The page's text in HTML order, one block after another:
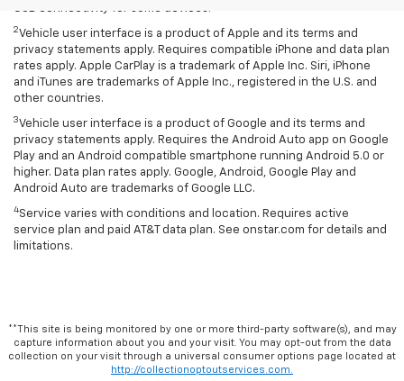
USB connectivity for some devices.
2Vehicle user interface is a product of Apple and its terms and
privacy statements apply. Requires compatible iPhone and data plan
rates apply. Apple CarPlay is a trademark of Apple Inc. Siri, iPhone
and iTunes are trademarks of Apple Inc., registered in the U.S. and
other countries.
3Vehicle user interface is a product of Google and its terms and
privacy statements apply. Requires the Android Auto app on Google
Play and an Android compatible smartphone running Android 5.0 or
higher. Data plan rates apply. Google, Android, Google Play and
Android Auto are trademarks of Google LLC.
4Service varies with conditions and location. Requires active
service plan and paid AT&T data plan. See onstar.com for details and
limitations.
**This site is being monitored by one or more third-party software(s), and may
capture information about you and your visit. You may opt-out from the data
collection on your visit through a universal consumer options page located at
http://collectionoptoutservices.com.